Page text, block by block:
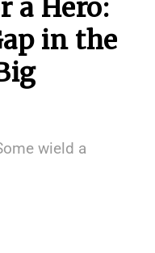
a Hero:
in the
wield a